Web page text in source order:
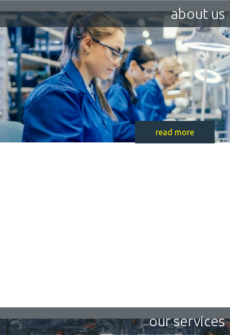
about us
read more
our services